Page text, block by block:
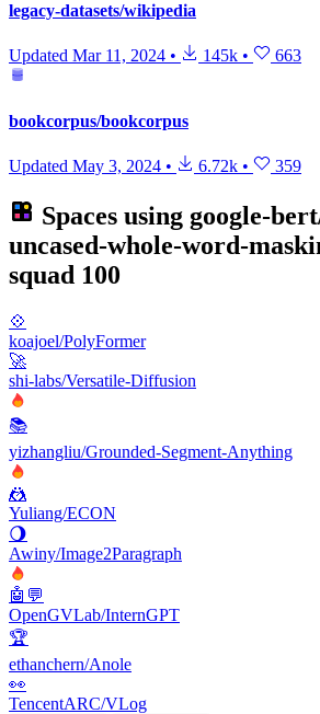
legacy-datasets/wikipedia
Updated Mar 11, 2024 • 145k • 663
bookcorpus/bookcorpus
Updated May 3, 2024 • 6.72k • 359
Spaces using google-
uncased-whole-word-
squad 100
💠
koajoel/PolyFormer
🚀
shi-labs/Versatile-Diffusion
📚
yizhangliu/Grounded-Segment-Anything
🤼
Yuliang/ECON
🌖
Awiny/Image2Paragraph
🤖💬
OpenGVLab/InternGPT
🏆
ethanchern/Anole
👀
TencentARC/VLog